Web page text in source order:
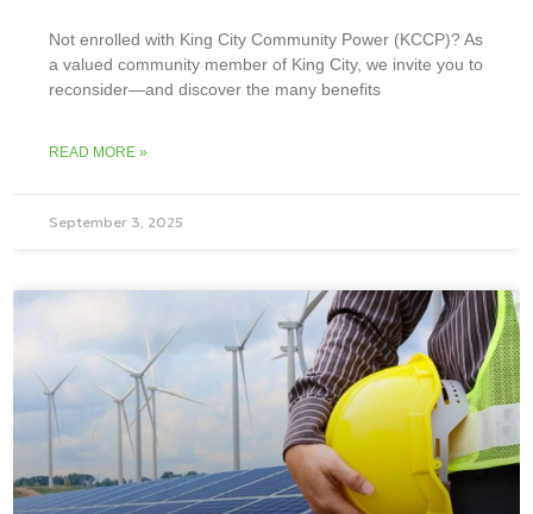
Not enrolled with King City Community Power (KCCP)? As
a valued community member of King City, we invite you to
reconsider—and discover the many benefits
READ MORE »
September 3, 2025